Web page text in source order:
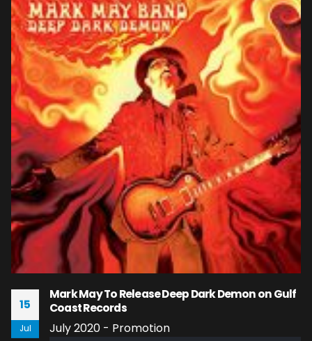
15
Jul
Mark May To Release Deep Dark Demon on Gulf
Coast Records
July 2020 - Promotion